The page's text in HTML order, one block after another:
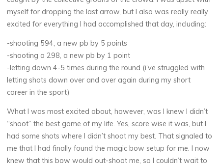
myself for dropping the last arrow, but I also was really really
excited for everything I had accomplished that day, including:
-shooting 594, a new pb by 5 points
-shooting a 298, a new pb by 1 point
-letting down 4-5 times during the round (i’ve struggled with
letting shots down over and over again during my short
career in the sport)
What I was most excited about, however, was I knew I didn’t
“shoot” the best game of my life. Yes, score wise it was, but I
had some shots where I didn’t shoot my best. That signaled to
me that I had finally found the magic bow setup for me. I now
knew that this bow would out-shoot me, so I couldn’t wait to